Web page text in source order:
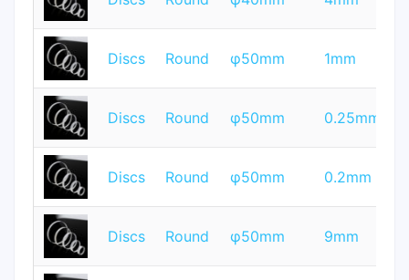
Discs Round φ50mm 1mm
Discs Round φ50mm 0.25mm
Discs Round φ50mm 0.2mm
Discs Round φ50mm 9mm